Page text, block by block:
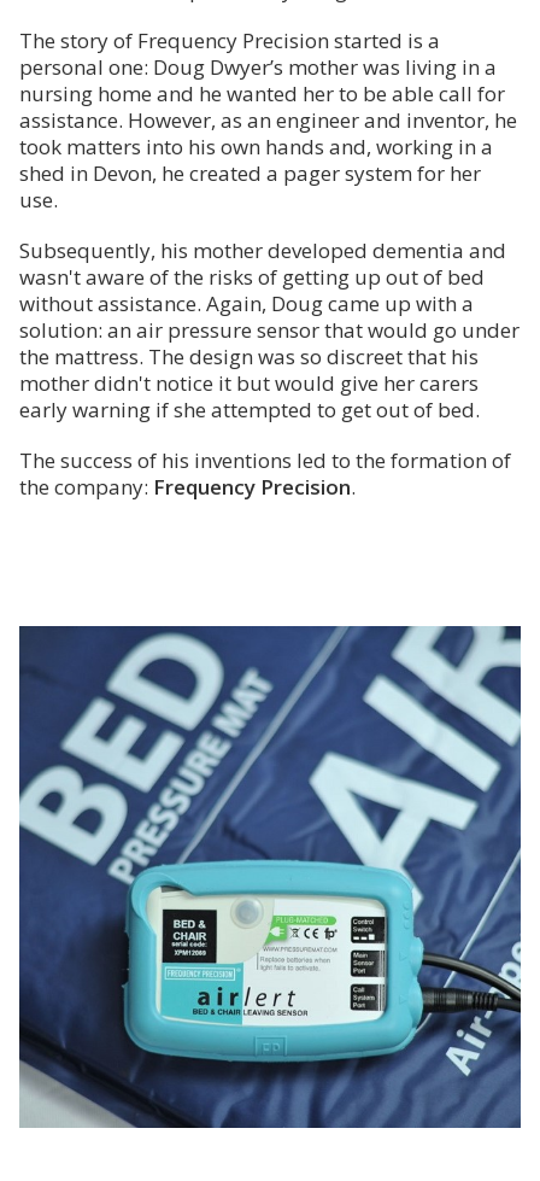
The story of Frequency Precision started is a
personal one: Doug Dwyer’s mother was living in a
nursing home and he wanted her to be able call for
assistance. However, as an engineer and inventor, he
took matters into his own hands and, working in a
shed in Devon, he created a pager system for her
use.
Subsequently, his mother developed dementia and
wasn't aware of the risks of getting up out of bed
without assistance. Again, Doug came up with a
solution: an air pressure sensor that would go under
the mattress. The design was so discreet that his
mother didn't notice it but would give her carers
early warning if she attempted to get out of bed.
The success of his inventions led to the formation of
the company: Frequency Precision.